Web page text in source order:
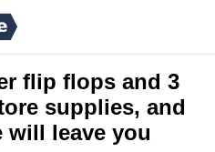
flip flops and 3
supplies, and
will leave you